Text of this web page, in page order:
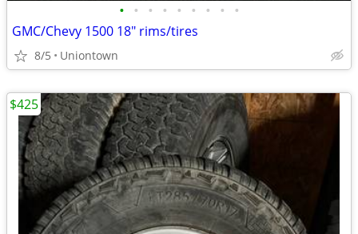
• • • • • • • • •
GMC/Chevy 1500 18" rims/tires
8/5 Uniontown
$425